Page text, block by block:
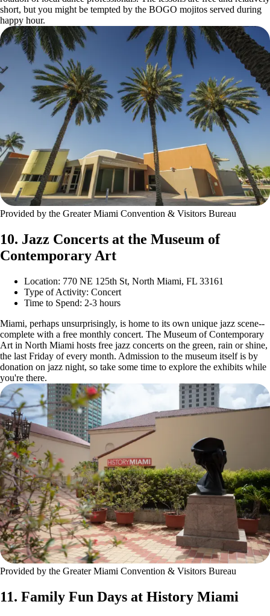
short, but you might be tempted by the BOGO mojitos served during
happy hour.
Provided by the Greater Miami Convention & Visitors Bureau
10. Jazz Concerts at the Museum of
Contemporary Art
Location: 770 NE 125th St, North Miami, FL 33161
Type of Activity: Concert
Time to Spend: 2-3 hours
Miami, perhaps unsurprisingly, is home to its own unique jazz scene--
complete with a free monthly concert. The Museum of Contemporary
Art in North Miami hosts free jazz concerts on the green, rain or shine,
the last Friday of every month. Admission to the museum itself is by
donation on jazz night, so take some time to explore the exhibits while
you're there.
Provided by the Greater Miami Convention & Visitors Bureau
11. Family Fun Days at History Miami